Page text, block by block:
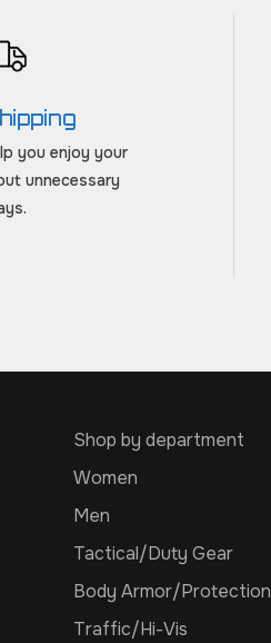
you enjoy your
unnecessary
Shop by department
Women
Men
Tactical/Duty Gear
Body Armor/Protection
Traffic/Hi-Vis